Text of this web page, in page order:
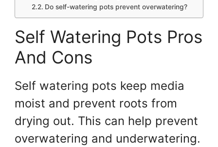
Do self-watering pots prevent overwatering?
Self Watering Pots Pros
And Cons
Self watering pots keep media
moist and prevent roots from
drying out. This can help prevent
overwatering and underwatering.